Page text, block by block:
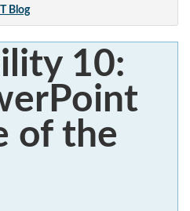
Blog
10:
of the